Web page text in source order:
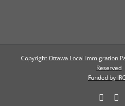
Copyright Ottawa Local Immigration
Reserved
Funded by